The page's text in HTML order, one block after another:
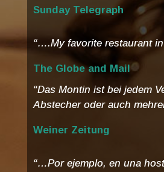
Sunday Telegraph
“….My favorite restaurant in
The Globe and Mail
“Das Montin ist bei jedem
Abstecher oder auch
Weiner Zeitung
“…Por ejemplo, en una